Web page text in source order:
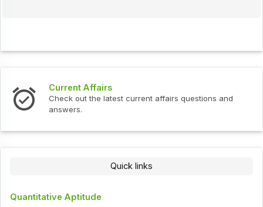
Current Affairs
Check out the latest current affairs questions and
answers.
Quick links
Quantitative Aptitude